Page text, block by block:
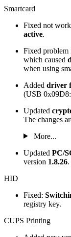
Smartcard
Fixed not
active.
Fixed problem
which caused
when using
Added driver
(USB
Updated
The changes
More...
Updated PC/
version 1.8.26.
HID
Fixed:
registry key.
CUPS Printing